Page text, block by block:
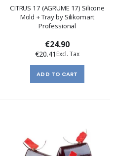
CITRUS 17 (AGRUME 17) Silicone
Mold + Tray by Silikomart
Professional
€24.90
€20.41
ADD TO CART